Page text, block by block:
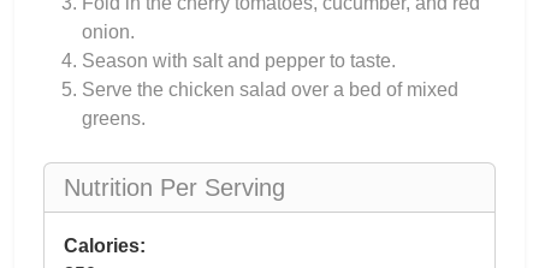
onion.
Season with salt and pepper to taste.
Serve the chicken salad over a bed of mixed
greens.
Nutrition Per Serving
Calories: